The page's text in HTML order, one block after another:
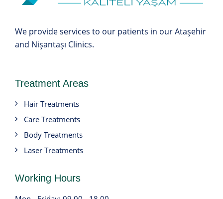
We provide services to our patients in our Ataşehir
and Nişantaşı Clinics.
Treatment Areas
Hair Treatments
Care Treatments
Body Treatments
Laser Treatments
Working Hours